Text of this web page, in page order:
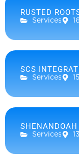
RUSTED
Services
SCS
Services
Services